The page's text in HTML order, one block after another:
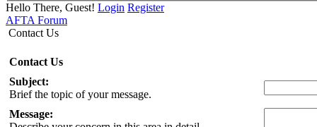
Hello There, Guest! Login Register
AFTA Forum
Contact Us
Contact Us
Subject:
Brief the topic of your message.
Message: